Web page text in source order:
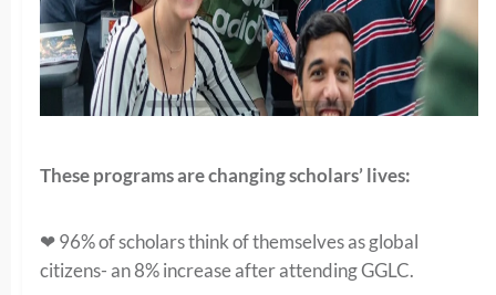
These programs are changing scholars’ lives:
❤ 96% of scholars think of themselves as global
citizens- an 8% increase after attending GGLC.